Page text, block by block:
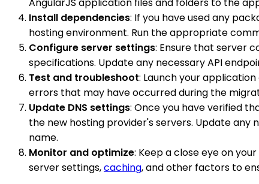
Install dependencies: If you have used any
hosting environment. Run the appropriate
Configure server settings: Ensure that server
specifications. Update any necessary API
Test and troubleshoot: Launch your
errors that may have occurred during the
Update DNS settings: Once you have verified
the new hosting provider's servers. Update any
name.
Monitor and optimize: Keep a close eye on
server settings,caching, and other factors to